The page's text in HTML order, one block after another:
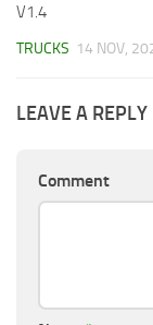
V1.4
TRUCKS 14 NOV,
LEAVE A REPLY
Comment